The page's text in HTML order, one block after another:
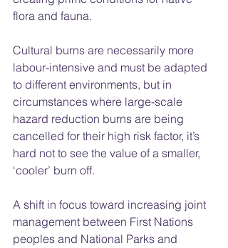
flora and fauna.
Cultural burns are necessarily more
labour-intensive and must be adapted
to different environments, but in
circumstances where large-scale
hazard reduction burns are being
cancelled for their high risk factor, it’s
hard not to see the value of a smaller,
‘cooler’ burn off.
A shift in focus toward increasing joint
management between First Nations
peoples and National Parks and